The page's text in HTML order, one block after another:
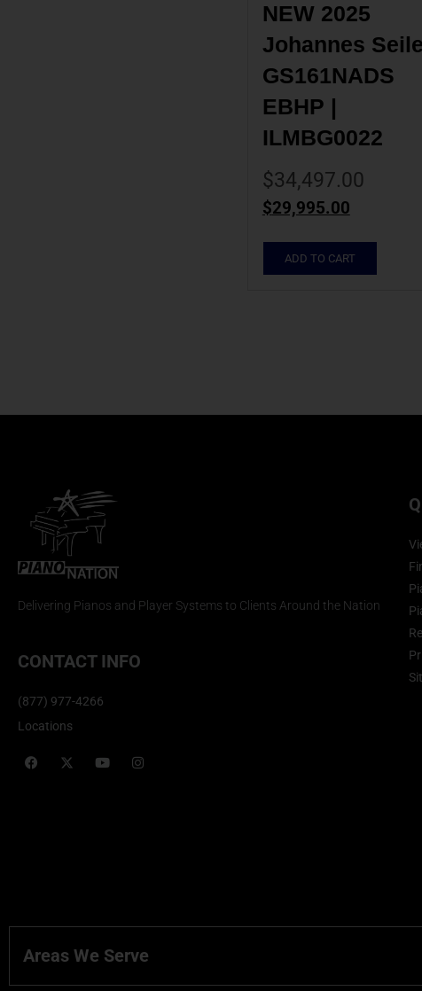
NEW 2025
Johannes
GS161NADS
EBHP |
ILMBG0022
$34,497.00
$29,995.00
ADD TO CART
Delivering Pianos and Player Systems to Clients Around the Nation
CONTACT INFO
(877) 977-4266
Locations
Areas We Serve